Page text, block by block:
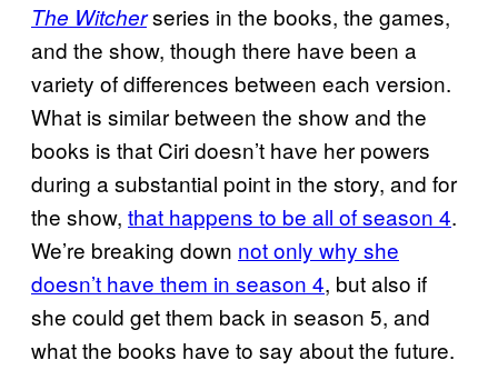
The Witcherseries in the books, the games,
and the show, though there have been a
variety of differences between each version.
What is similar between the show and the
books is that Ciri doesn’t have her powers
during a substantial point in the story, and for
the show, that happens to be all of season 4.
We’re breaking down not only why she
doesn’t have them in season 4, but also if
she could get them back in season 5, and
what the books have to say about the future.